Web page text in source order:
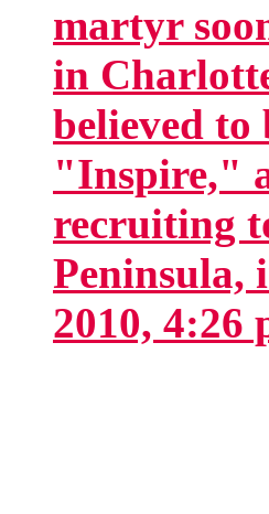
martyr
in
believed to
"Inspire,"
recruiting
Peninsula,
2010, 4:26